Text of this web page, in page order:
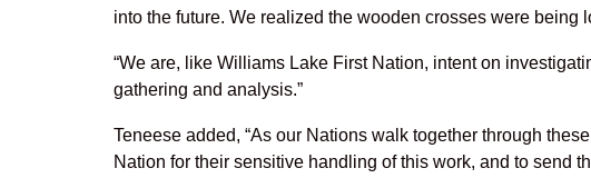
into the future. We realized the wooden crosses were
“We are, like Williams Lake First Nation, intent on
gathering and analysis.”
Teneese added, “As our Nations walk together through
Nation for their sensitive handling of this work, and to send